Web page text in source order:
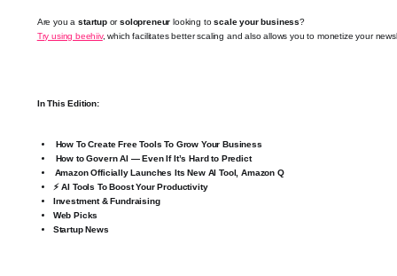
Are you astartuporsolopreneur looking toscale your business?
Try using beehiiv, which facilitates better scaling and also allows you to monetize your
In This Edition:
How To Create Free Tools To Grow Your Business
How to Govern AI — Even If It’s Hard to Predict
Amazon Officially Launches Its New AI Tool, Amazon Q
⚡ AI Tools To Boost Your Productivity
Investment & Fundraising
Web Picks
Startup News